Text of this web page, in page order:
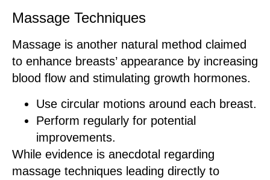
Massage Techniques
Massage is another natural method claimed
to enhance breasts’ appearance by increasing
blood flow and stimulating growth hormones.
Use circular motions around each breast.
Perform regularly for potential
improvements.
While evidence is anecdotal regarding
massage techniques leading directly to